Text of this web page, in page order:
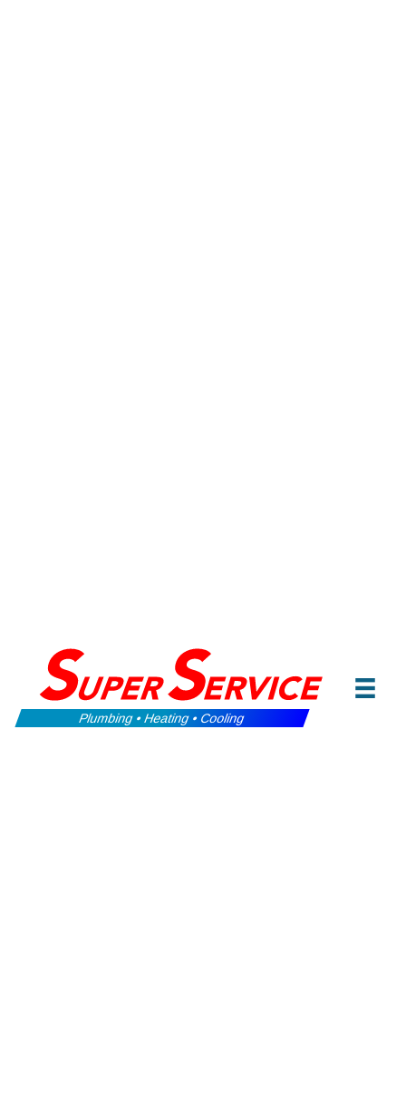
Plumbing • Heating • Cooling